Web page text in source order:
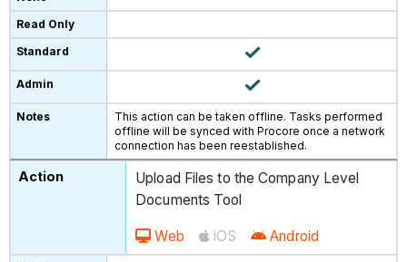
This action can be taken offline. Tasks performed
offline will be synced with Procore once a network
connection has been reestablished.
Upload Files to the Company Level
Documents Tool
Web iOS Android